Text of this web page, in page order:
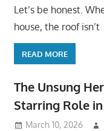
Let’s be honest.
house, the roof isn’t
READ MORE
The Unsung
Starring Role
March 10, 2026